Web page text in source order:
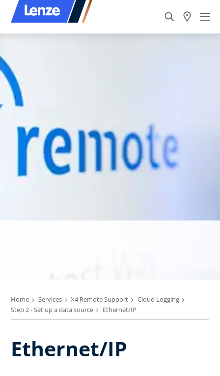
Home Services X4 Remote Support
Cloud Logging
Step 2 - Set up a data source
Ethernet/IP
Ethernet/IP